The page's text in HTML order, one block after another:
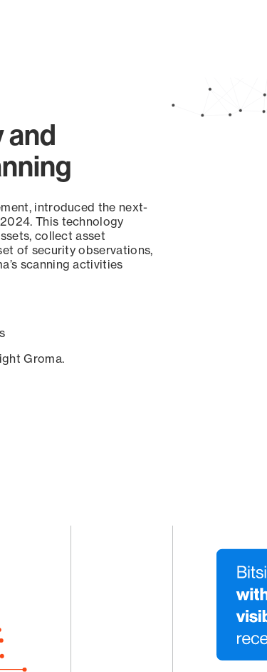
and
introduced the next-
This technology
collect asset
of security observations,
scanning activities
Groma.